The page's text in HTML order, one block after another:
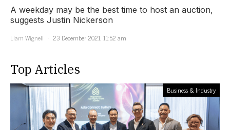
A weekday may be the best time to host an auction,
suggests Justin Nickerson
Liam Wignell
23 December 2021, 11:52 am
Top Articles
Business & Industry